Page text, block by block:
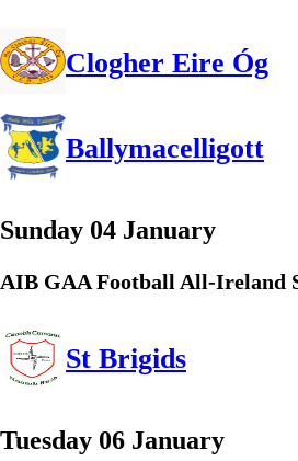
Clogher Eire Óg
Ballymacelligott
Sunday 04 January
AIB GAA Football All-Ireland
St Brigids
Tuesday 06 January